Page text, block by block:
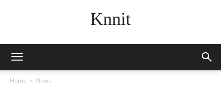
Knnit
Home News